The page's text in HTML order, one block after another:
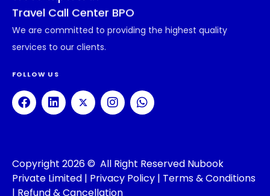
Travel Call Center BPO
We are committed to providing the highest quality
services to our clients.
FOLLOW US
Copyright 2026 © All Right Reserved Nubook
Private Limited | Privacy Policy | Terms & Conditions
| Refund & Cancellation